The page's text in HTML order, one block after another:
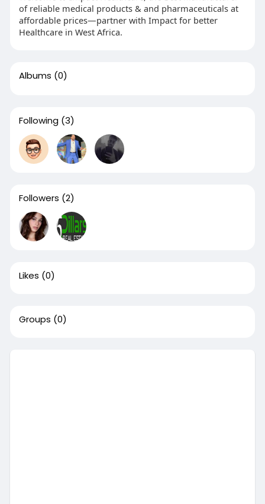
of reliable medical products & and pharmaceuticals at
affordable prices—partner with Impact for better
Healthcare in West Africa.
Albums (0)
Following (3)
Followers (2)
Likes (0)
Groups (0)